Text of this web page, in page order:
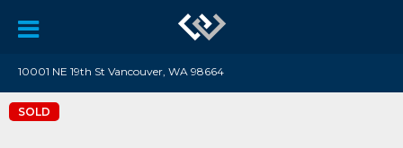
10001 NE 19th St Vancouver, WA 98664
SOLD